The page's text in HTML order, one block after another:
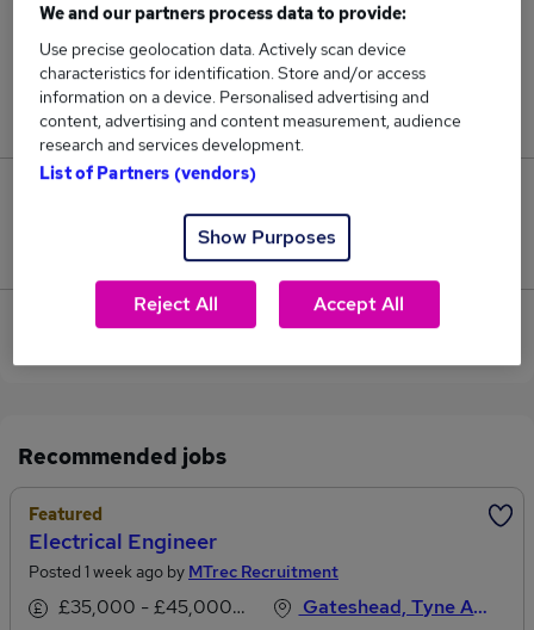
1
Jobs in Reed.co.uk, ranging from £28,000 to
£28,000.
Jobs that pay more than the average (£28,000).
View current Electrical Engineer jobs in Newcastle
Recommended jobs
Featured
Electrical Engineer
Posted 1 week ago by MTrec Recruitment
£35,000 - £45,000 per annum
Gateshead, Tyne And Wear
We and our partners process data to provide:
Use precise geolocation data. Actively scan device
characteristics for identification. Store and/or access
information on a device. Personalised advertising and
content, advertising and content measurement, audience
research and services development.
List of Partners (vendors)
Show Purposes
Reject All Accept All